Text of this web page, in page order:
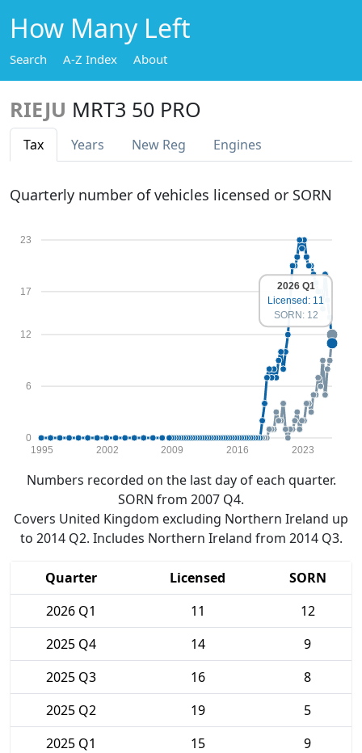
How Many Left
Search A-Z Index About
RIEJU MRT3 50 PRO
Tax Years New Reg Engines
Quarterly number of vehicles licensed or SORN
0
6
12
17
23
1995 2002 2009 2016 2023
2026 Q1
Licensed: 11
SORN: 12
Numbers recorded on the last day of each quarter.
SORN from 2007 Q4.
Covers United Kingdom excluding Northern Ireland up
to 2014 Q2. Includes Northern Ireland from 2014 Q3.
Quarter Licensed
SORN
2026 Q1
11
12
2025 Q4
14
9
2025 Q3
16
8
2025 Q2
19
5
2025 Q1
15
9